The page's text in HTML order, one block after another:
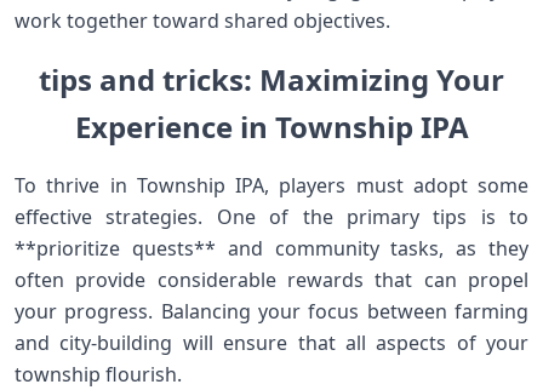
work ‍together toward shared objectives.
tips and tricks: Maximizing ⁢Your
⁢Experience in Township IPA
To thrive in Township‌ IPA, players must adopt some
⁣effective strategies. One of the primary tips⁢ is to
**prioritize quests** ⁣and community tasks, ⁤as they
often provide‍ considerable rewards that ‍can propel
your progress. Balancing your focus between farming
and city-building will ensure that ⁣all aspects of your
township ⁤flourish.